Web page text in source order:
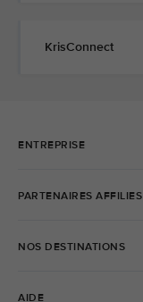
KrisConnect